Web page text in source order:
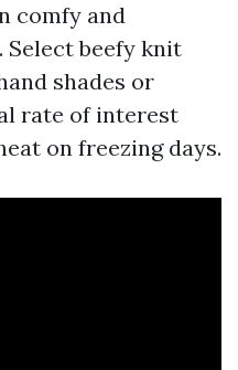
comfy and
beefy knit
shades or
rate of interest
on freezing days.